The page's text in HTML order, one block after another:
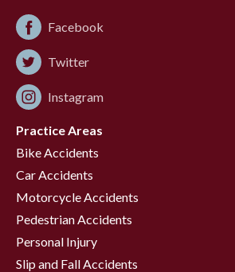
Facebook
Twitter
Instagram
Practice Areas
Bike Accidents
Car Accidents
Motorcycle Accidents
Pedestrian Accidents
Personal Injury
Slip and Fall Accidents